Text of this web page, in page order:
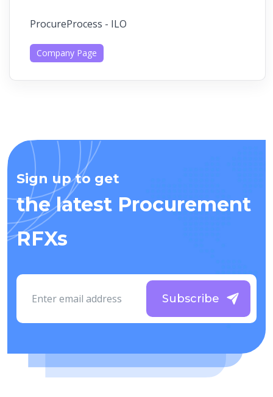
ProcureProcess - ILO
Company Page
Sign up to get
the latest Procurement
RFXs
Subscribe